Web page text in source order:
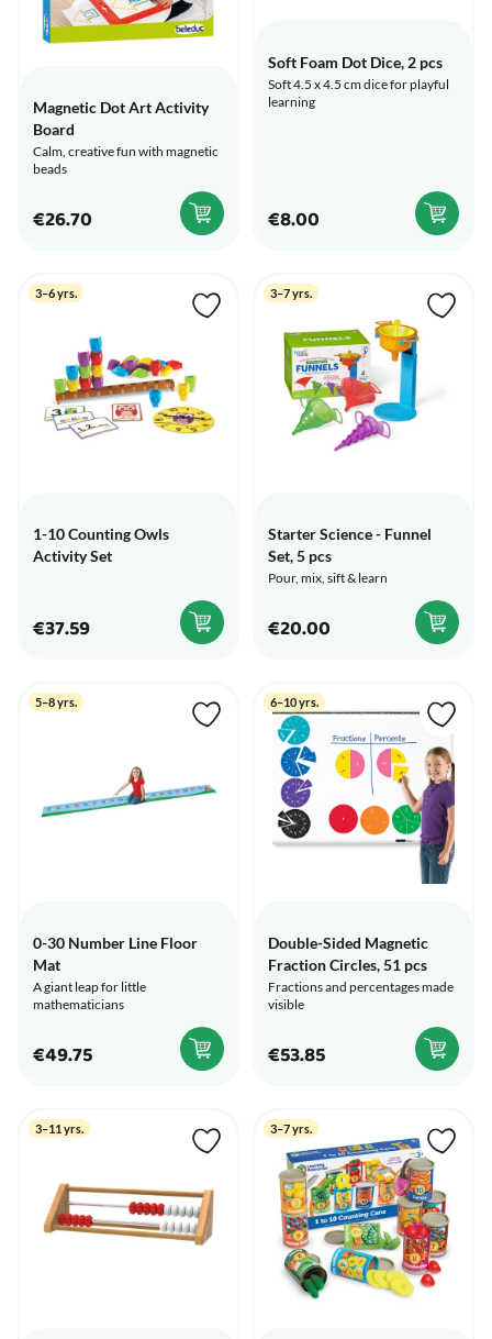
Magnetic Dot Art Activity
Board
Calm, creative fun with magnetic
beads
€26.70
Soft Foam Dot Dice, 2 pcs
Soft 4.5 x 4.5 cm dice for playful
learning
€8.00
3–6 yrs.
1-10 Counting Owls
Activity Set
€37.59
3–7 yrs.
Starter Science - Funnel
Set, 5 pcs
Pour, mix, sift & learn
€20.00
5–8 yrs.
0-30 Number Line Floor
Mat
A giant leap for little
mathematicians
€49.75
6–10 yrs.
Double-Sided Magnetic
Fraction Circles, 51 pcs
Fractions and percentages made
visible
€53.85
3–11 yrs. 3–7 yrs.